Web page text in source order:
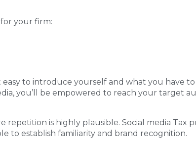
your firm:
to introduce yourself and what you have
you’ll be empowered to reach your target
is highly plausible. Social media Tax
to establish familiarity and brand recognition.